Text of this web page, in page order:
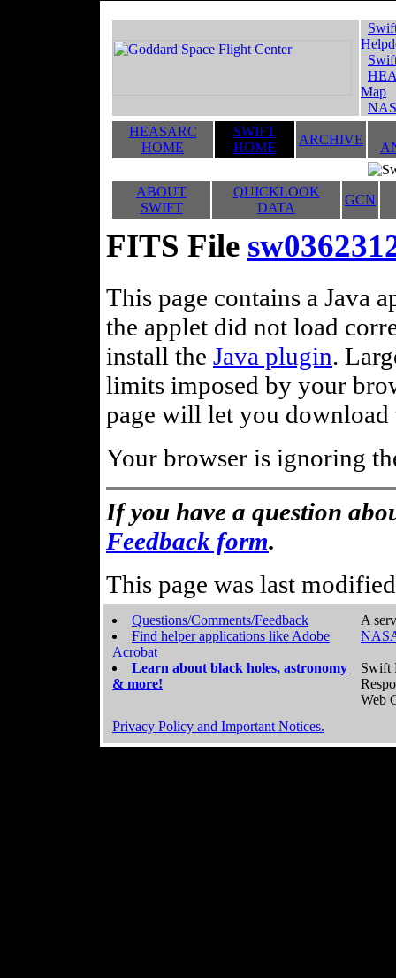
Map
HEASARC
HOME
SWIFT
HOME
ARCHIVE
ABOUT
SWIFT
QUICKLOOK
DATA
GCN
FITS File
This page contains a Java
the applet did not load
install the Java plugin.
limits imposed by your
page will let you
Your browser is ignoring
If you have a question
Feedback form.
This page was last
Questions/Comments/Feedback
Find helper applications like Adobe
Acrobat
Learn about black holes, astronomy
& more!
A
Swift
Web
Privacy Policy and Important Notices.